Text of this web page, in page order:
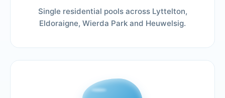
Single residential pools across Lyttelton,
Eldoraigne, Wierda Park and Heuwelsig.